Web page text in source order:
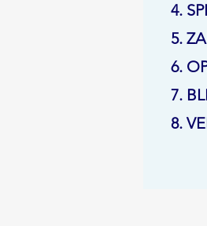
4.
5.
6.
7.
8.